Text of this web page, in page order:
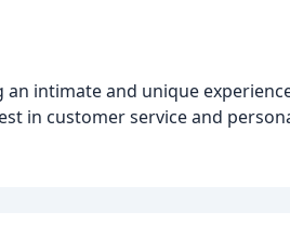
intimate and unique
in customer service and